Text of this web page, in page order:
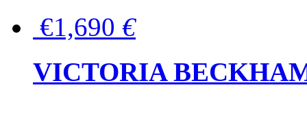
€1,690 €
VICTORIA